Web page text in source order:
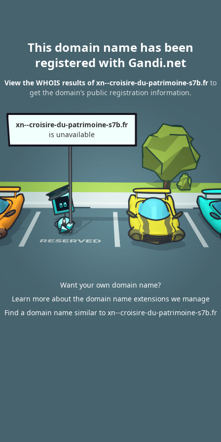
This domain name has been
registered with Gandi.net
View the WHOIS results of xn--croisire-du-patrimoine-s7b.fr to
get the domain’s public registration information.
xn--croisire-du-patrimoine-s7b.fr
is unavailable
Want your own domain name?
Learn more about the domain name extensions we manage
Find a domain name similar to xn--croisire-du-patrimoine-s7b.fr